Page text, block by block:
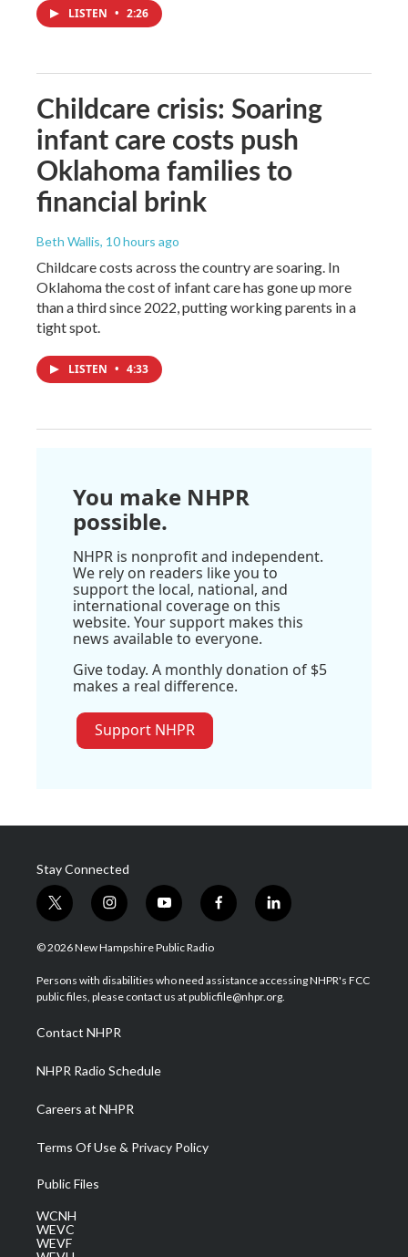
LISTEN • 2:26
Childcare crisis: Soaring
infant care costs push
Oklahoma families to
financial brink
Beth Wallis, 10 hours ago
Childcare costs across the country are soaring. In
Oklahoma the cost of infant care has gone up more
than a third since 2022, putting working parents in a
tight spot.
LISTEN • 4:33
You make NHPR
possible.
NHPR is nonprofit and independent.
We rely on readers like you to
support the local, national, and
international coverage on this
website. Your support makes this
news available to everyone.
Give today. A monthly donation of $5
makes a real difference.
Support NHPR
Stay Connected
t
w
i
t
e
i
n
s
a
g
a
m
y
o
u
u
b
f
a
b
o
l
i
e
d
© 2026 New Hampshire Public Radio
Persons with disabilities who need assistance accessing NHPR's FCC
public files, please contact us at publicfile@nhpr.org.
Contact NHPR
NHPR Radio Schedule
Careers at NHPR
Terms Of Use & Privacy Policy
Public Files
WCNH
WEVC
WEVF